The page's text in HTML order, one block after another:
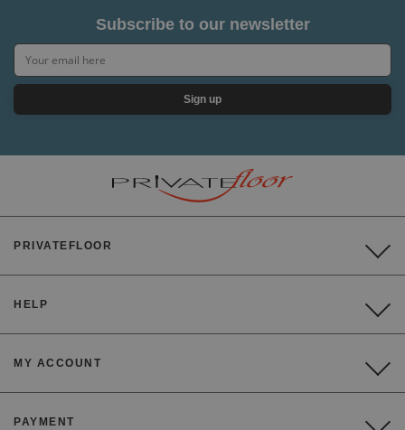
Subscribe to our newsletter
Sign up
PRIVATEFLOOR
HELP
MY ACCOUNT
PAYMENT